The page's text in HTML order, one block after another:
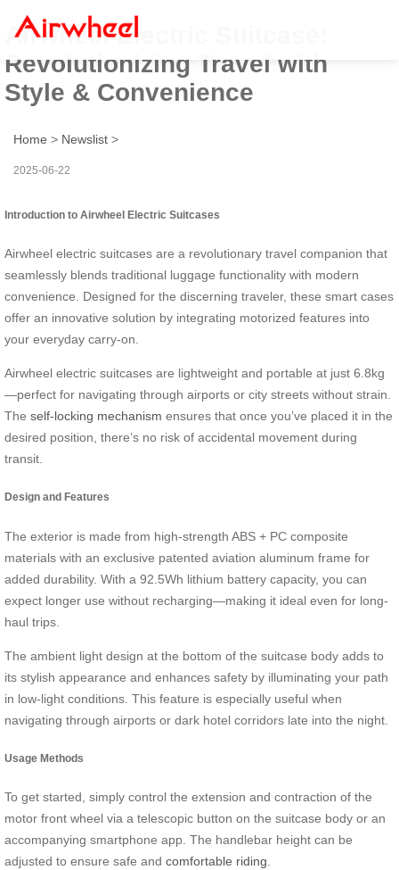
Airwheel Electric Suitcase:
Revolutionizing Travel with
Style & Convenience
Home > Newslist >
2025-06-22
Introduction to Airwheel Electric Suitcases
Airwheel electric suitcases are a revolutionary travel companion that
seamlessly blends traditional luggage functionality with modern
convenience. Designed for the discerning traveler, these smart cases
offer an innovative solution by integrating motorized features into
your everyday carry-on.
Airwheel electric suitcases are lightweight and portable at just 6.8kg
—perfect for navigating through airports or city streets without strain.
The self-locking mechanism ensures that once you’ve placed it in the
desired position, there’s no risk of accidental movement during
transit.
Design and Features
The exterior is made from high-strength ABS + PC composite
materials with an exclusive patented aviation aluminum frame for
added durability. With a 92.5Wh lithium battery capacity, you can
expect longer use without recharging—making it ideal even for long-
haul trips.
The ambient light design at the bottom of the suitcase body adds to
its stylish appearance and enhances safety by illuminating your path
in low-light conditions. This feature is especially useful when
navigating through airports or dark hotel corridors late into the night.
Usage Methods
To get started, simply control the extension and contraction of the
motor front wheel via a telescopic button on the suitcase body or an
accompanying smartphone app. The handlebar height can be
adjusted to ensure safe and comfortable riding.